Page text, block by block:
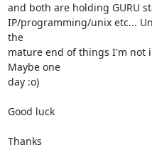
and both are holding GURU
IP/programming/unix etc...
the
mature end of things I'm not
Maybe one
day :o)
Good luck
Thanks